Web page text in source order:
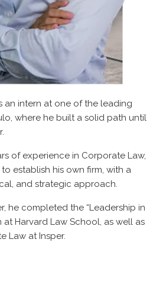
an intern at one of the leading
where he built a solid path until
of experience in Corporate Law,
establish his own firm, with a
and strategic approach.
he completed the “Leadership in
at Harvard Law School, as well as
Law at Insper.